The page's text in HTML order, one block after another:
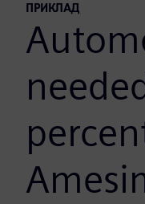
ПРИКЛАД